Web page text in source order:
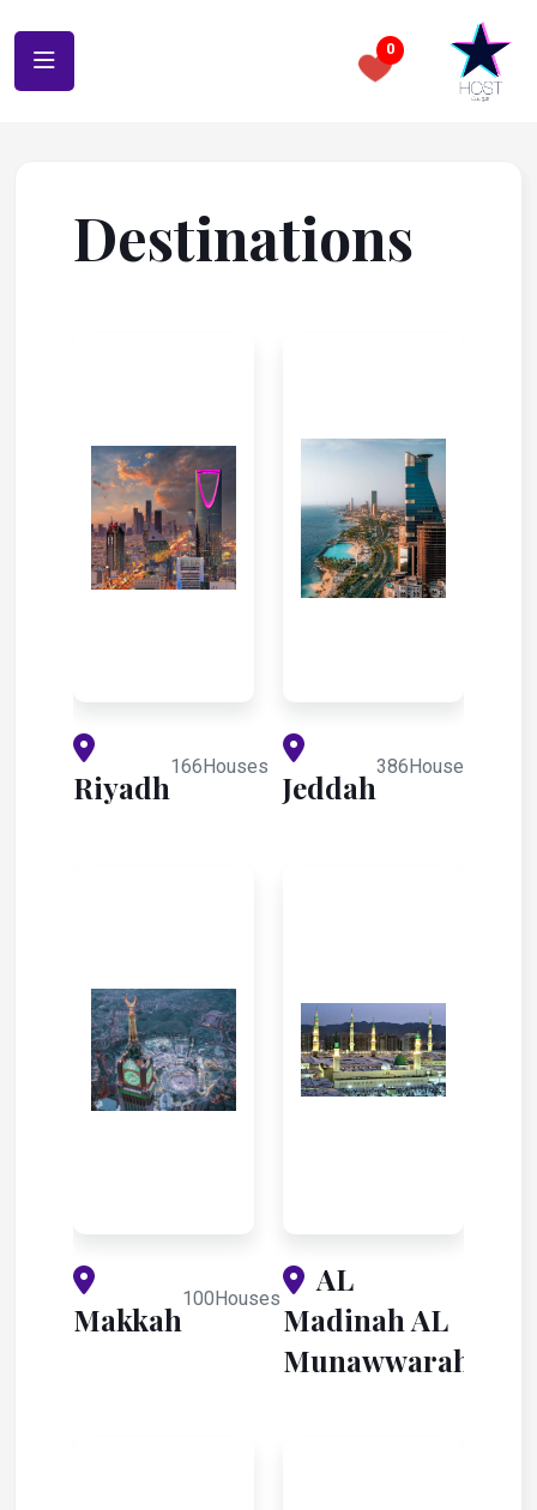
0
Destinations
Riyadh
166Houses
Jeddah
386Houses
Makkah
100Houses
AL
Madinah AL
Munawwarah